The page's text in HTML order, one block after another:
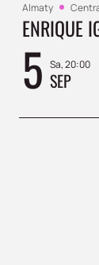
Almaty
ENRIQUE
5 Sa, 20:00
SEP